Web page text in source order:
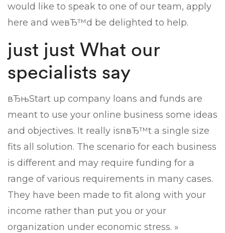
would like to speak to one of our team, apply
here and weвЂ™d be delighted to help.
just just What our
specialists say
вЂњStart up company loans and funds are
meant to use your online business some ideas
and objectives. It really isnвЂ™t a single size
fits all solution. The scenario for each business
is different and may require funding for a
range of various requirements in many cases.
They have been made to fit along with your
income rather than put you or your
organization under economic stress. »